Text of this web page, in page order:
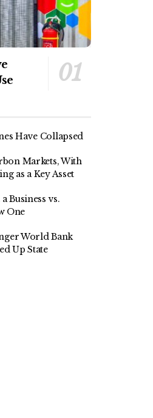
Have Collapsed
Markets, With
as a Key Asset
Business vs.
One
World Bank
Up State